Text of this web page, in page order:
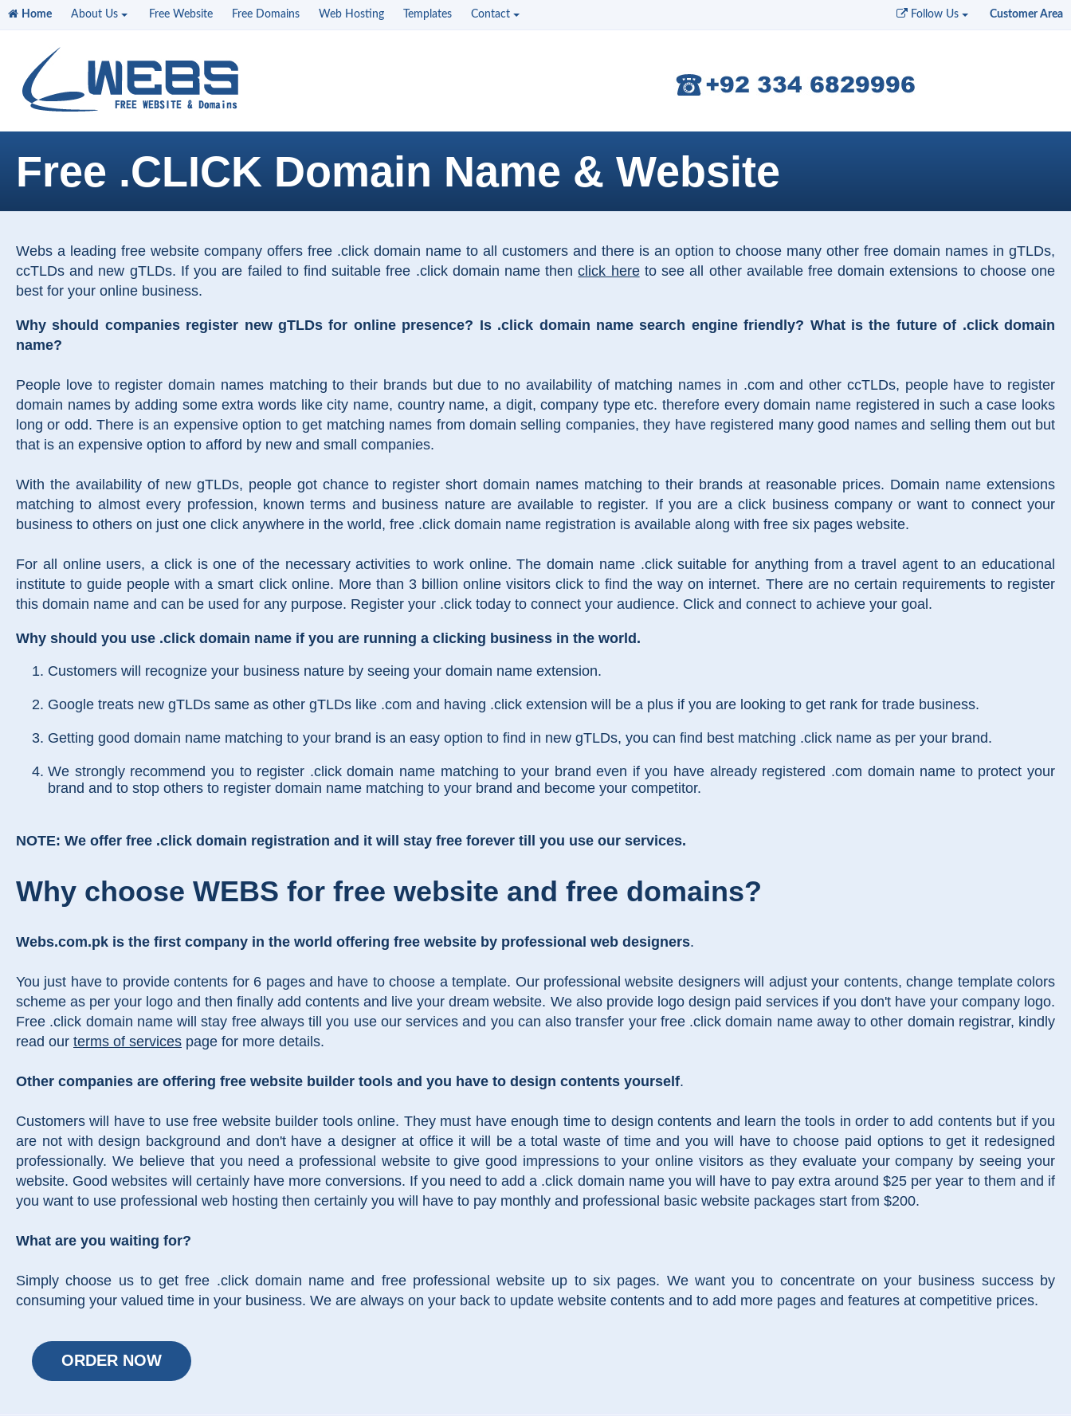
Home About Us Free Website Free Domains Web Hosting Templates Contact Follow Us Customer Area
Free .CLICK Domain Name & Website
Webs a leading free website company offers free .click domain name to all customers and there is an option to choose many other free domain names in gTLDs,
ccTLDs and new gTLDs. If you are failed to find suitable free .click domain name thenclick hereto see all other available free domain extensions to choose one
best for your online business.
Why should companies register new gTLDs for online presence? Is .click domain name search engine friendly? What is the future of .click domain
name?
People love to register domain names matching to their brands but due to no availability of matching names in .com and other ccTLDs, people have to register
domain names by adding some extra words like city name, country name, a digit, company type etc. therefore every domain name registered in such a case looks
long or odd. There is an expensive option to get matching names from domain selling companies, they have registered many good names and selling them out but
that is an expensive option to afford by new and small companies.
With the availability of new gTLDs, people got chance to register short domain names matching to their brands at reasonable prices. Domain name extensions
matching to almost every profession, known terms and business nature are available to register. If you are a click business company or want to connect your
business to others on just one click anywhere in the world, free .click domain name registration is available along with free six pages website.
For all online users, a click is one of the necessary activities to work online. The domain name .click suitable for anything from a travel agent to an educational
institute to guide people with a smart click online. More than 3 billion online visitors click to find the way on internet. There are no certain requirements to register
this domain name and can be used for any purpose. Register your .click today to connect your audience. Click and connect to achieve your goal.
Why should you use .click domain name if you are running a clicking business in the world.
Customers will recognize your business nature by seeing your domain name extension.
Google treats new gTLDs same as other gTLDs like .com and having .click extension will be a plus if you are looking to get rank for trade business.
Getting good domain name matching to your brand is an easy option to find in new gTLDs, you can find best matching .click name as per your brand.
We strongly recommend you to register .click domain name matching to your brand even if you have already registered .com domain name to protect your
brand and to stop others to register domain name matching to your brand and become your competitor.
NOTE: We offer free .click domain registration and it will stay free forever till you use our services.
Why choose WEBS for free website and free domains?
Webs.com.pk is the first company in the world offering free website by professional web designers.
You just have to provide contents for 6 pages and have to choose a template. Our professional website designers will adjust your contents, change template colors
scheme as per your logo and then finally add contents and live your dream website. We also provide logo design paid services if you don't have your company logo.
Free .click domain name will stay free always till you use our services and you can also transfer your free .click domain name away to other domain registrar, kindly
read our terms of services page for more details.
Other companies are offering free website builder tools and you have to design contents yourself.
Customers will have to use free website builder tools online. They must have enough time to design contents and learn the tools in order to add contents but if you
are not with design background and don't have a designer at office it will be a total waste of time and you will have to choose paid options to get it redesigned
professionally. We believe that you need a professional website to give good impressions to your online visitors as they evaluate your company by seeing your
website. Good websites will certainly have more conversions. If you need to add a .click domain name you will have to pay extra around $25 per year to them and if
you want to use professional web hosting then certainly you will have to pay monthly and professional basic website packages start from $200.
What are you waiting for?
Simply choose us to get free .click domain name and free professional website up to six pages. We want you to concentrate on your business success by
consuming your valued time in your business. We are always on your back to update website contents and to add more pages and features at competitive prices.
ORDER NOW